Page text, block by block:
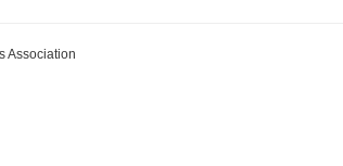
Association